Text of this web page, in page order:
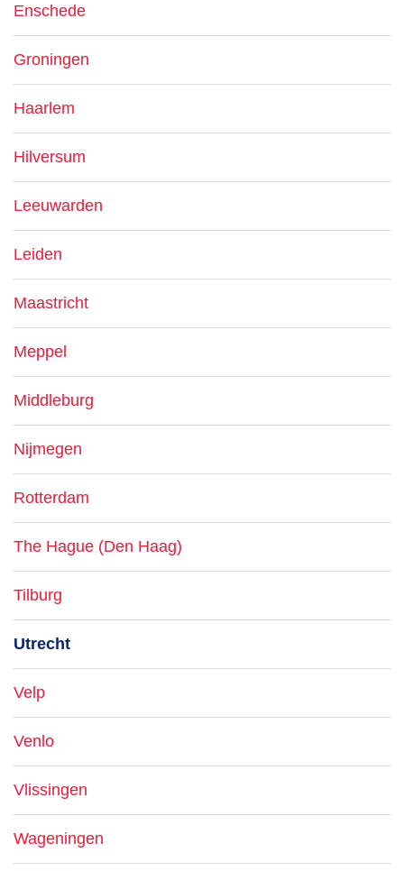
Enschede
Groningen
Haarlem
Hilversum
Leeuwarden
Leiden
Maastricht
Meppel
Middleburg
Nijmegen
Rotterdam
The Hague (Den Haag)
Tilburg
Utrecht
Velp
Venlo
Vlissingen
Wageningen